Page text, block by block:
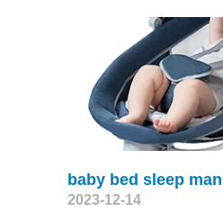
baby bed sleep
2023-12-14